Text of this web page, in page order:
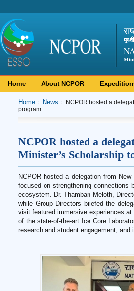
Home About NCPOR
Home News
NCPOR hosted a
program.
NCPOR hosted a
Minister’s Scholarship
NCPOR hosted a delegation from
focused on strengthening connections
ecosystem. Dr. Thamban Meloth,
while Group Directors briefed the
visit featured immersive experiences
of the state-of-the-art Ice Core
research and student engagement, and